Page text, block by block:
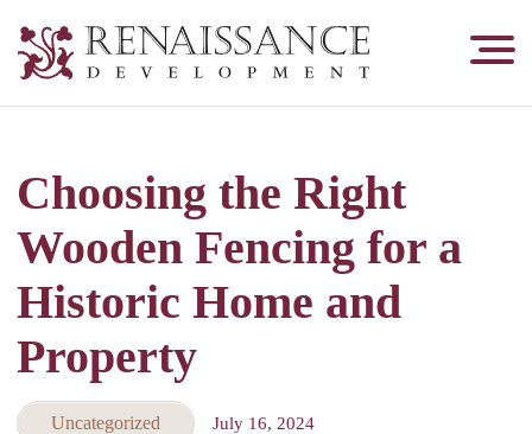
Development,
&
Tuckpointing
Choosing the Right
Wooden Fencing for a
Historic Home and
Property
Uncategorized July 16, 2024